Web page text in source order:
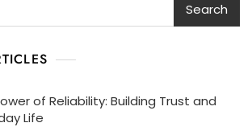
Search
of Reliability: Building Trust and
Life